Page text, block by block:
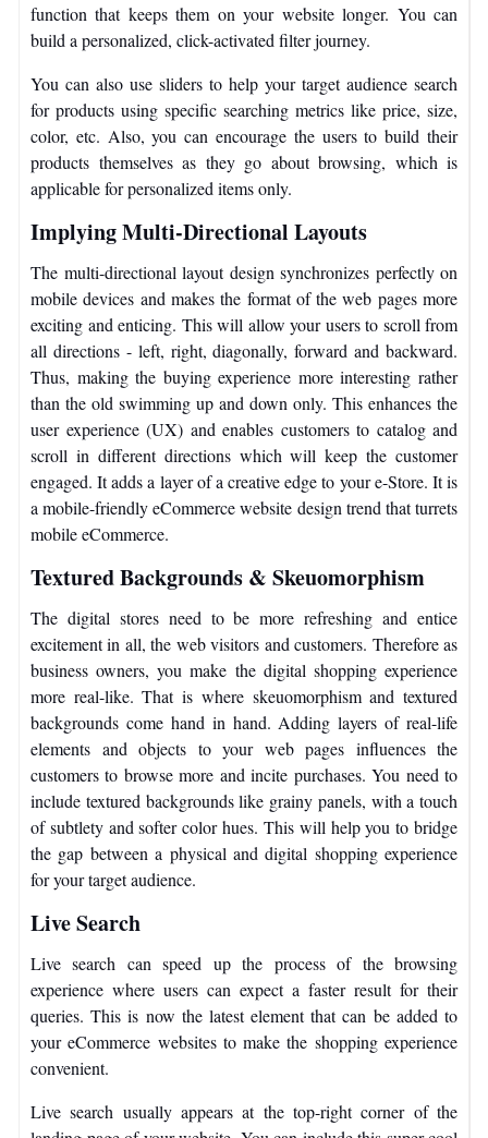
function that keeps them on your website longer. You can
build a personalized, click-activated filter journey.
You can also use sliders to help your target audience search
for products using specific searching metrics like price, size,
color, etc. Also, you can encourage the users to build their
products themselves as they go about browsing, which is
applicable for personalized items only.
Implying Multi-Directional Layouts
The multi-directional layout design synchronizes perfectly on
mobile devices and makes the format of the web pages more
exciting and enticing. This will allow your users to scroll from
all directions - left, right, diagonally, forward and backward.
Thus, making the buying experience more interesting rather
than the old swimming up and down only. This enhances the
user experience (UX) and enables customers to catalog and
scroll in different directions which will keep the customer
engaged. It adds a layer of a creative edge to your e-Store. It is
a mobile-friendly eCommerce website design trend that turrets
mobile eCommerce.
Textured Backgrounds & Skeuomorphism
The digital stores need to be more refreshing and entice
excitement in all, the web visitors and customers. Therefore as
business owners, you make the digital shopping experience
more real-like. That is where skeuomorphism and textured
backgrounds come hand in hand. Adding layers of real-life
elements and objects to your web pages influences the
customers to browse more and incite purchases. You need to
include textured backgrounds like grainy panels, with a touch
of subtlety and softer color hues. This will help you to bridge
the gap between a physical and digital shopping experience
for your target audience.
Live Search
Live search can speed up the process of the browsing
experience where users can expect a faster result for their
queries. This is now the latest element that can be added to
your eCommerce websites to make the shopping experience
convenient.
Live search usually appears at the top-right corner of the